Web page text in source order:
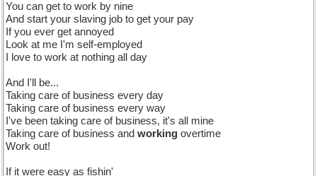
You can get to work by nine
And start your slaving job to get your pay
If you ever get annoyed
Look at me I'm self-employed
I love to work at nothing all day
And I'll be...
Taking care of business every day
Taking care of business every way
I've been taking care of business, it's all mine
Taking care of business and working overtime
Work out!
If it were easy as fishin'